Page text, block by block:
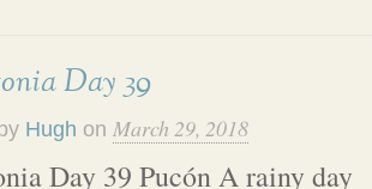
Day 39
Hugh on March 29, 2018
Day 39 Pucón A rainy day